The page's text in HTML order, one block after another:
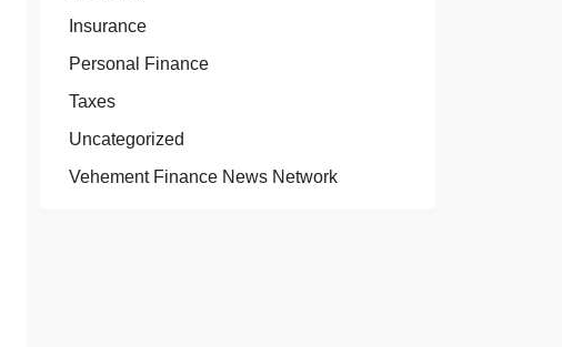
Insurance
Personal Finance
Taxes
Uncategorized
Vehement Finance News Network